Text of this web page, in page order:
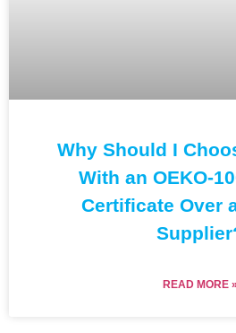
Why Should I
With an OEKO-
Certificate Over
READ MORE »